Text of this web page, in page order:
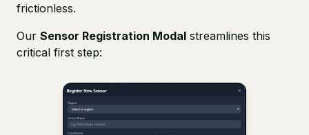
frictionless.
Our Sensor Registration Modal streamlines this
critical first step: